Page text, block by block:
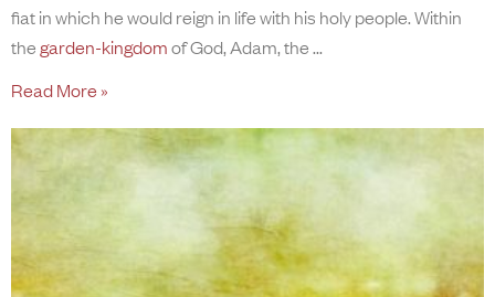
fiat in which he would reign in life with his holy people. Within
the garden-kingdomof God, Adam, the
Read More »